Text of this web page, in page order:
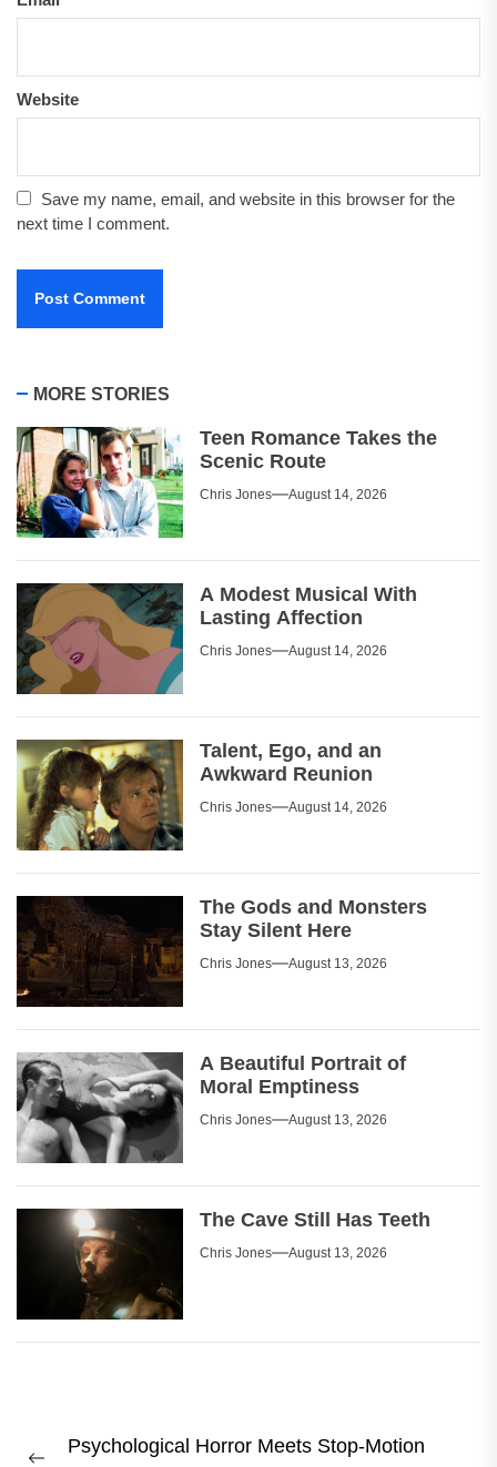
Website
Save my name, email, and website in this browser for the
next time I comment.
MORE STORIES
Teen Romance Takes the
Scenic Route
Chris Jones August 14, 2026
A Modest Musical With
Lasting Affection
Chris Jones August 14, 2026
Talent, Ego, and an
Awkward Reunion
Chris Jones August 14, 2026
The Gods and Monsters
Stay Silent Here
Chris Jones August 13, 2026
A Beautiful Portrait of
Moral Emptiness
Chris Jones August 13, 2026
The Cave Still Has Teeth
Chris Jones August 13, 2026
Psychological Horror Meets Stop-Motion